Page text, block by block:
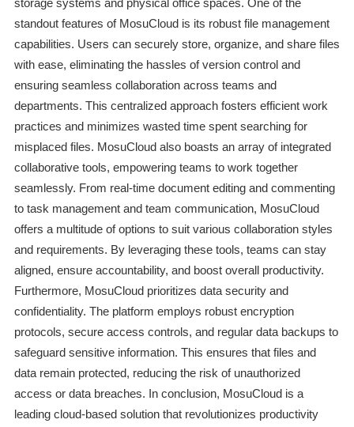
storage systems and physical office spaces. One of the
standout features of MosuCloud is its robust file management
capabilities. Users can securely store, organize, and share files
with ease, eliminating the hassles of version control and
ensuring seamless collaboration across teams and
departments. This centralized approach fosters efficient work
practices and minimizes wasted time spent searching for
misplaced files. MosuCloud also boasts an array of integrated
collaborative tools, empowering teams to work together
seamlessly. From real-time document editing and commenting
to task management and team communication, MosuCloud
offers a multitude of options to suit various collaboration styles
and requirements. By leveraging these tools, teams can stay
aligned, ensure accountability, and boost overall productivity.
Furthermore, MosuCloud prioritizes data security and
confidentiality. The platform employs robust encryption
protocols, secure access controls, and regular data backups to
safeguard sensitive information. This ensures that files and
data remain protected, reducing the risk of unauthorized
access or data breaches. In conclusion, MosuCloud is a
leading cloud-based solution that revolutionizes productivity